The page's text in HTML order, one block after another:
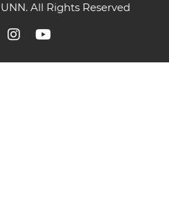
All Rights Reserved